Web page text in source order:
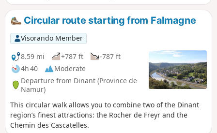
Circular route starting from Falmagne
Visorando Member
8.59 mi
+787 ft
-787 ft
4h 40
Moderate
Departure from Dinant (Province de
Namur)
This circular walk allows you to combine two of the Dinant
region’s finest attractions: the Rocher de Freyr and the
Chemin des Cascatelles.